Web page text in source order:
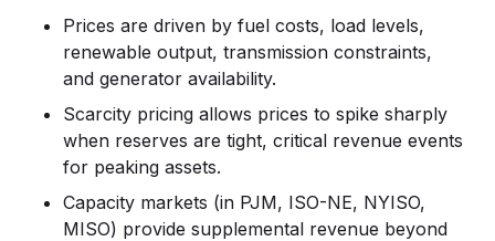
Prices are driven by fuel costs, load levels,
renewable output, transmission constraints,
and generator availability.
Scarcity pricing allows prices to spike sharply
when reserves are tight, critical revenue events
for peaking assets.
Capacity markets (in PJM, ISO-NE, NYISO,
MISO) provide supplemental revenue beyond